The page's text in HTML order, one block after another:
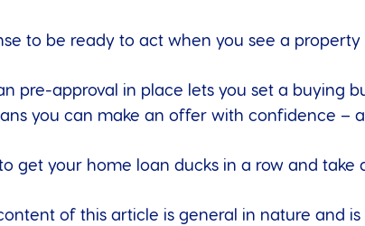
to be ready to act when you see a property
pre-approval in place lets you set a buying
you can make an offer with confidence –
get your home loan ducks in a row and
of this article is general in nature and